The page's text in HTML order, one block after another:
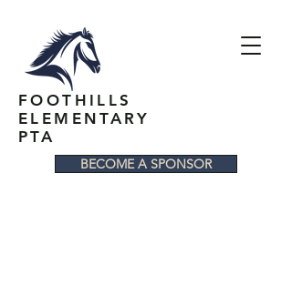
FOOTHILLS
ELEMENTARY
PTA
BECOME A SPONSOR